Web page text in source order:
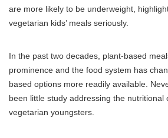
are more likely to be underweight,
vegetarian kids’ meals seriously.
In the past two decades, plant-based
prominence and the food system has
based options more readily available.
been little study addressing the nutritional
vegetarian youngsters.